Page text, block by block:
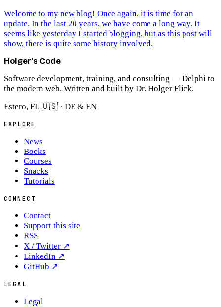
Welcome to my new blog! Once again, it is time for an
update. In the last 20 years, we have come a long way. It
seems like yesterday I started blogging, but as this post will
show, there is quite some history involved.
Holger's Code
Software development, training, and consulting — Delphi to
the modern web. Written and built by Dr. Holger Flick.
Estero, FL 🇺🇸 · DE & EN
EXPLORE
News
Books
Courses
Snacks
Tutorials
CONNECT
Contact
Support this site
RSS
X / Twitter ↗
LinkedIn ↗
GitHub ↗
LEGAL
Legal